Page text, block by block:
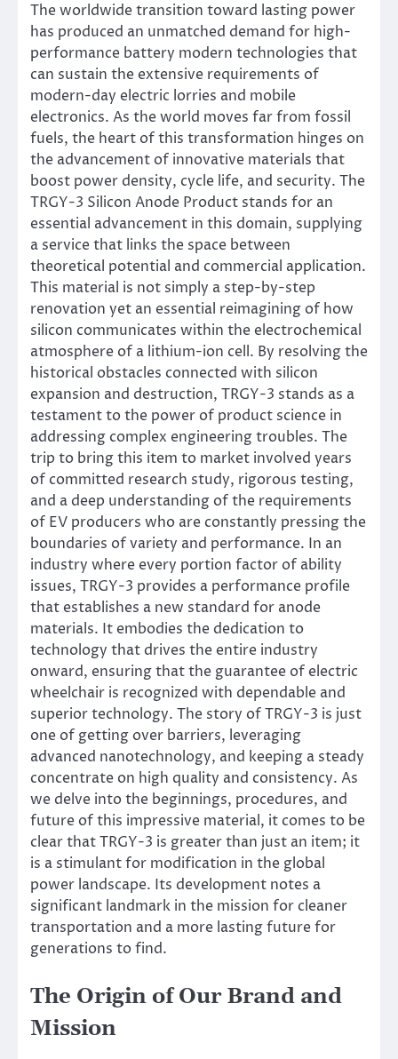
The worldwide transition toward lasting power
has produced an unmatched demand for high-
performance battery modern technologies that
can sustain the extensive requirements of
modern-day electric lorries and mobile
electronics. As the world moves far from fossil
fuels, the heart of this transformation hinges on
the advancement of innovative materials that
boost power density, cycle life, and security. The
TRGY-3 Silicon Anode Product stands for an
essential advancement in this domain, supplying
a service that links the space between
theoretical potential and commercial application.
This material is not simply a step-by-step
renovation yet an essential reimagining of how
silicon communicates within the electrochemical
atmosphere of a lithium-ion cell. By resolving the
historical obstacles connected with silicon
expansion and destruction, TRGY-3 stands as a
testament to the power of product science in
addressing complex engineering troubles. The
trip to bring this item to market involved years
of committed research study, rigorous testing,
and a deep understanding of the requirements
of EV producers who are constantly pressing the
boundaries of variety and performance. In an
industry where every portion factor of ability
issues, TRGY-3 provides a performance profile
that establishes a new standard for anode
materials. It embodies the dedication to
technology that drives the entire industry
onward, ensuring that the guarantee of electric
wheelchair is recognized with dependable and
superior technology. The story of TRGY-3 is just
one of getting over barriers, leveraging
advanced nanotechnology, and keeping a steady
concentrate on high quality and consistency. As
we delve into the beginnings, procedures, and
future of this impressive material, it comes to be
clear that TRGY-3 is greater than just an item; it
is a stimulant for modification in the global
power landscape. Its development notes a
significant landmark in the mission for cleaner
transportation and a more lasting future for
generations to find.
The Origin of Our Brand and
Mission